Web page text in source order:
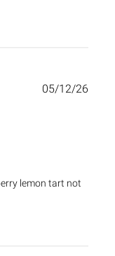
lemon tart not
05/12/26